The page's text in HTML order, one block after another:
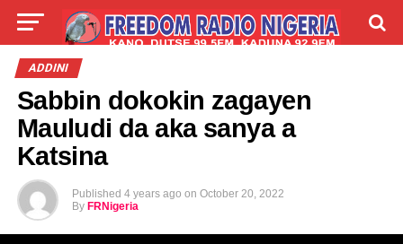
LIVE
ADDINI
Sabbin dokokin zagayen
Mauludi da aka sanya a
Katsina
Published 4 years ago on October 20, 2022
By FRNigeria